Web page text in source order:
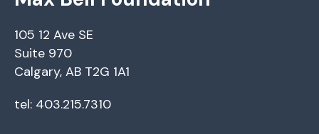
105 12 Ave SE
Suite 970
Calgary, AB T2G 1A1
tel: 403.215.7310